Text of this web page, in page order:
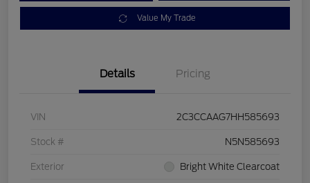
Value My Trade
Details Pricing
VIN 2C3CCAAG7HH585693
Stock # N5N585693
Exterior Bright White Clearcoat